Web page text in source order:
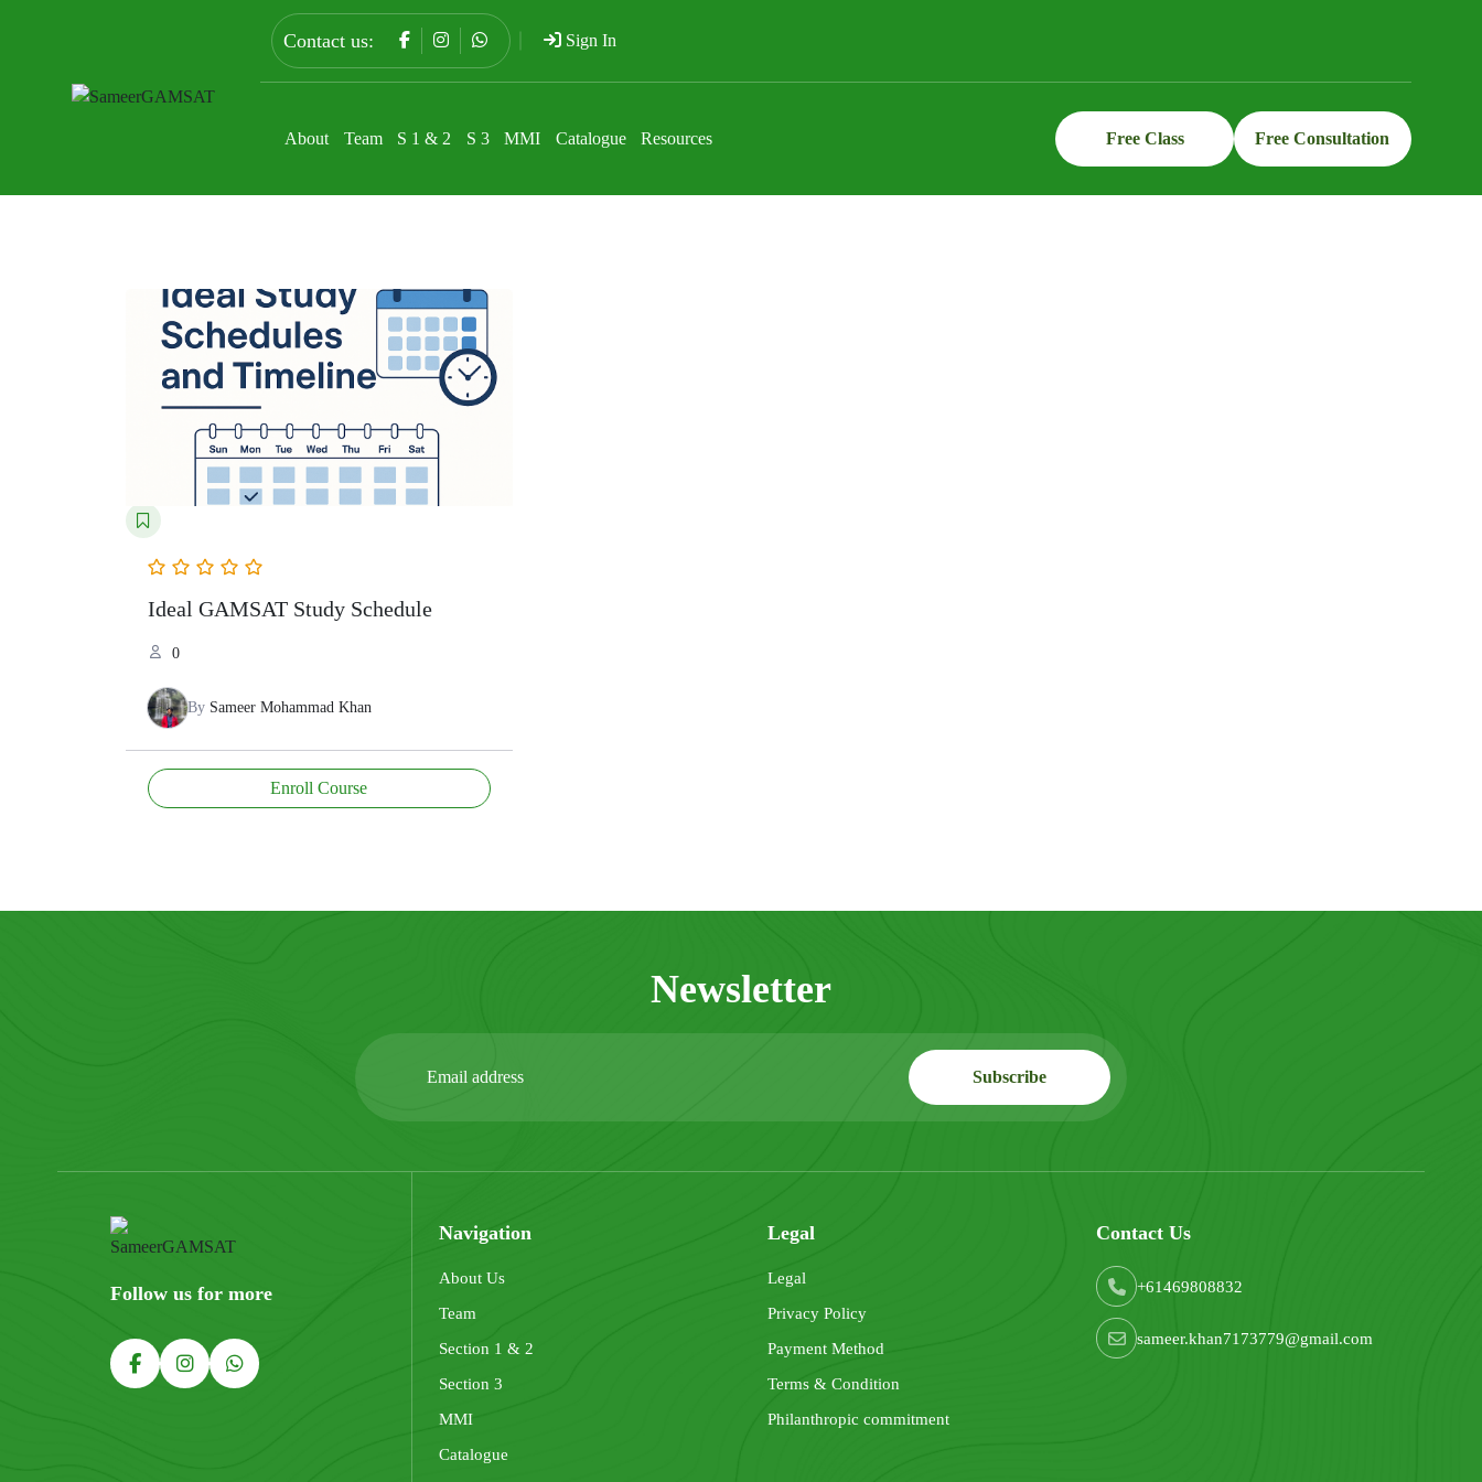
Contact us: Sign In
About Team S 1 & 2 S 3 MMI Catalogue Resources Free Class Free Consultation
Ideal GAMSAT Study Schedule
0
By Sameer Mohammad Khan
Enroll Course
Newsletter
Follow us for more
Navigation
About Us
Team
Section 1 & 2
Section 3
MMI
Catalogue
Legal
Legal
Privacy Policy
Payment Method
Terms & Condition
Philanthropic commitment
Contact Us
+61469808832
sameer.khan7173779@gmail.com